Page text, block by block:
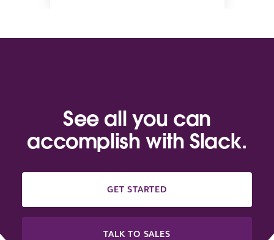
See all you can
accomplish with Slack.
GET STARTED
TALK TO SALES